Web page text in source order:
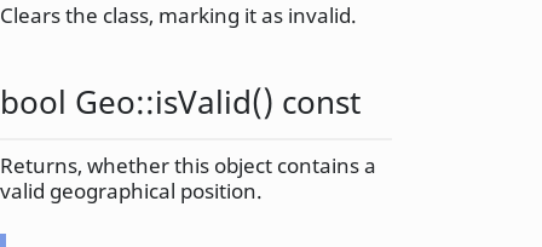
Clears the class, marking it as invalid.
bool Geo::isValid() const
Returns, whether this object contains a
valid geographical position.